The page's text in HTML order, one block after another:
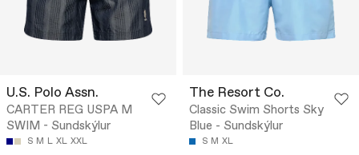
U.S. Polo Assn.
CARTER REG USPA M
SWIM - Sundskýlur
S M L XL XXL
The Resort Co.
Classic Swim Shorts Sky
Blue - Sundskýlur
S M XL